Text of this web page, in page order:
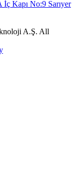
Kapı No:9 Sarıyer
A.Ş. All